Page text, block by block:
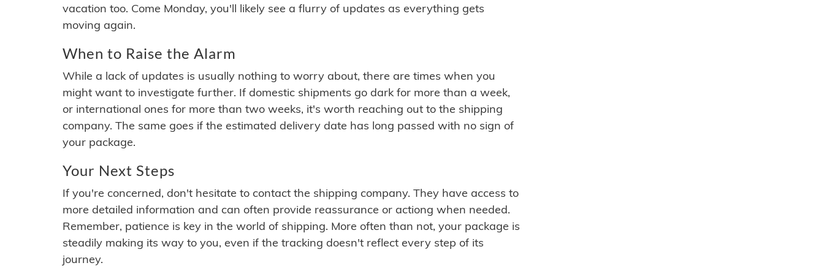
vacation too. Come Monday, you'll likely see a flurry of updates as everything gets
moving again.
When to Raise the Alarm
While a lack of updates is usually nothing to worry about, there are times when you
might want to investigate further. If domestic shipments go dark for more than a week,
or international ones for more than two weeks, it's worth reaching out to the shipping
company. The same goes if the estimated delivery date has long passed with no sign of
your package.
Your Next Steps
If you're concerned, don't hesitate to contact the shipping company. They have access to
more detailed information and can often provide reassurance or actiong when needed.
Remember, patience is key in the world of shipping. More often than not, your package is
steadily making its way to you, even if the tracking doesn't reflect every step of its
journey.